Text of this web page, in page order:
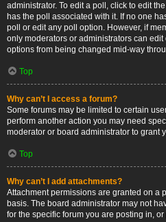
administrator. To edit a poll, click to edit
has the poll associated with it. If no one
poll or edit any poll option. However, if
only moderators or administrators can edit
options from being changed mid-way
Top
Why can’t I access a forum?
Some forums may be limited to certain
perform another action you may need
moderator or board administrator to grant
Top
Why can’t I add attachments?
Attachment permissions are granted on a
basis. The board administrator may not
for the specific forum you are posting in,